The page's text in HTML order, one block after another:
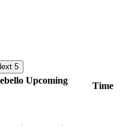
5
Upcoming
Time